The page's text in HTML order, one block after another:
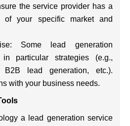
the service provider has a
of your specific market and
Some lead generation
particular strategies (e.g.,
B2B lead generation, etc.).
with your business needs.
a lead generation service